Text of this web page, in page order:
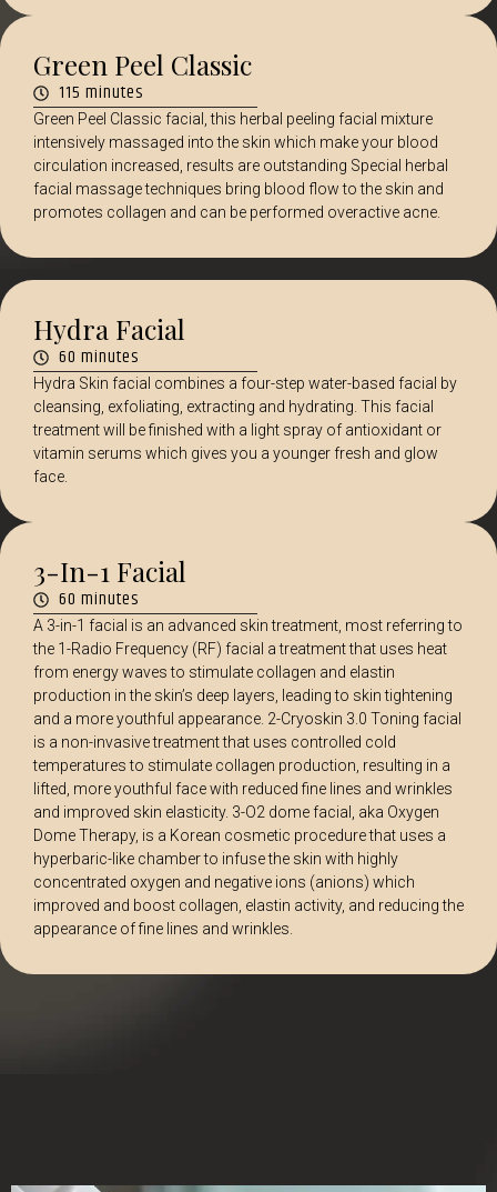
Green Peel Classic
115 minutes
Green Peel Classic facial, this herbal peeling facial mixture
intensively massaged into the skin which make your blood
circulation increased, results are outstanding Special herbal
facial massage techniques bring blood flow to the skin and
promotes collagen and can be performed overactive acne.
Hydra Facial
60 minutes
Hydra Skin facial combines a four-step water-based facial by
cleansing, exfoliating, extracting and hydrating. This facial
treatment will be finished with a light spray of antioxidant or
vitamin serums which gives you a younger fresh and glow
face.
3-In-1 Facial
60 minutes
A 3-in-1 facial is an advanced skin treatment, most referring to
the 1-Radio Frequency (RF) facial a treatment that uses heat
from energy waves to stimulate collagen and elastin
production in the skin’s deep layers, leading to skin tightening
and a more youthful appearance. 2-Cryoskin 3.0 Toning facial
is a non-invasive treatment that uses controlled cold
temperatures to stimulate collagen production, resulting in a
lifted, more youthful face with reduced fine lines and wrinkles
and improved skin elasticity. 3-O2 dome facial, aka Oxygen
Dome Therapy, is a Korean cosmetic procedure that uses a
hyperbaric-like chamber to infuse the skin with highly
concentrated oxygen and negative ions (anions) which
improved and boost collagen, elastin activity, and reducing the
appearance of fine lines and wrinkles.